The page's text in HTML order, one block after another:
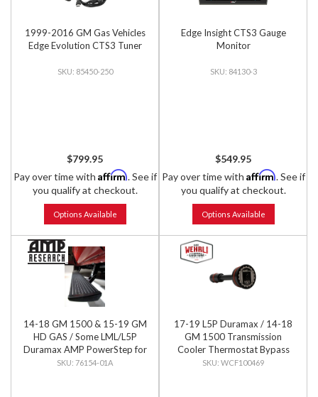
1999-2016 GM Gas Vehicles
Edge Evolution CTS3 Tuner
85450-250
$799.95
Pay over time with Affirm. See if
you qualify at checkout.
Options Available
Edge Insight CTS3 Gauge
Monitor
84130-3
$549.95
Pay over time with Affirm. See if
you qualify at checkout.
Options Available
14-18 GM 1500 & 15-19 GM
HD GAS / Some LML/L5P
Duramax AMP PowerStep for
Extended & Crew Cab, PNP
76154-01A
17-19 L5P Duramax / 14-18
GM 1500 Transmission
Cooler Thermostat Bypass
Plug
WCF100469